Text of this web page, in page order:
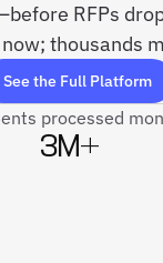
RFPs
thousands
See the Full Platform
processed
3M+